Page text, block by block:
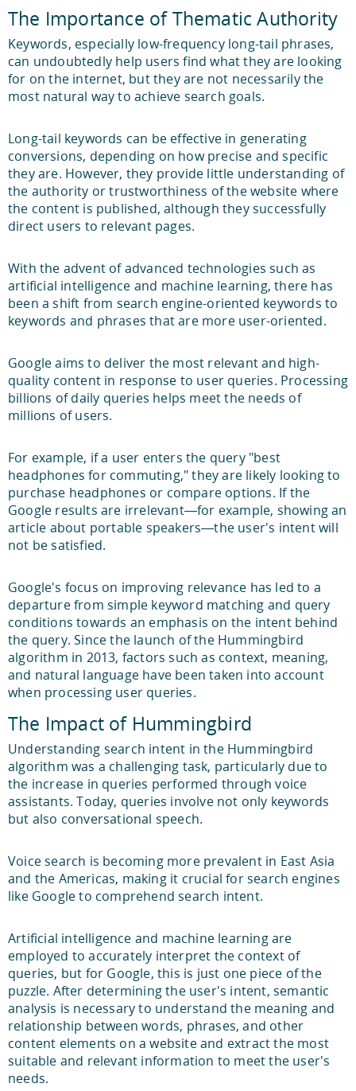
The Importance of Thematic Authority
Keywords, especially low-frequency long-tail phrases,
can undoubtedly help users find what they are looking
for on the internet, but they are not necessarily the
most natural way to achieve search goals.
Long-tail keywords can be effective in generating
conversions, depending on how precise and specific
they are. However, they provide little understanding of
the authority or trustworthiness of the website where
the content is published, although they successfully
direct users to relevant pages.
With the advent of advanced technologies such as
artificial intelligence and machine learning, there has
been a shift from search engine-oriented keywords to
keywords and phrases that are more user-oriented.
Google aims to deliver the most relevant and high-
quality content in response to user queries. Processing
billions of daily queries helps meet the needs of
millions of users.
For example, if a user enters the query "best
headphones for commuting," they are likely looking to
purchase headphones or compare options. If the
Google results are irrelevant—for example, showing an
article about portable speakers—the user's intent will
not be satisfied.
Google's focus on improving relevance has led to a
departure from simple keyword matching and query
conditions towards an emphasis on the intent behind
the query. Since the launch of the Hummingbird
algorithm in 2013, factors such as context, meaning,
and natural language have been taken into account
when processing user queries.
The Impact of Hummingbird
Understanding search intent in the Hummingbird
algorithm was a challenging task, particularly due to
the increase in queries performed through voice
assistants. Today, queries involve not only keywords
but also conversational speech.
Voice search is becoming more prevalent in East Asia
and the Americas, making it crucial for search engines
like Google to comprehend search intent.
Artificial intelligence and machine learning are
employed to accurately interpret the context of
queries, but for Google, this is just one piece of the
puzzle. After determining the user's intent, semantic
analysis is necessary to understand the meaning and
relationship between words, phrases, and other
content elements on a website and extract the most
suitable and relevant information to meet the user's
needs.